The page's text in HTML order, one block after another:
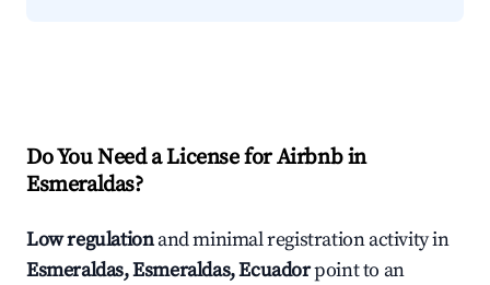
Do You Need a License for Airbnb in
Esmeraldas?
Low regulationand minimal registration activity in
Esmeraldas, Esmeraldas, Ecuadorpoint to an